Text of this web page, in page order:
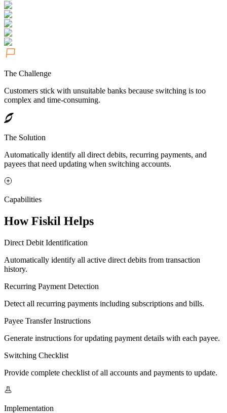
The Challenge
Customers stick with unsuitable banks because switching is too
complex and time-consuming.
The Solution
Automatically identify all direct debits, recurring payments, and
payees that need updating when switching accounts.
Capabilities
How Fiskil Helps
Direct Debit Identification
Automatically identify all active direct debits from transaction
history.
Recurring Payment Detection
Detect all recurring payments including subscriptions and bills.
Payee Transfer Instructions
Generate instructions for updating payment details with each payee.
Switching Checklist
Provide complete checklist of all accounts and payments to update.
Implementation